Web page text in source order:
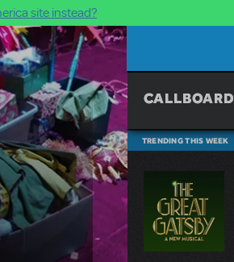
site instead?
CALLBOARD
TRENDING THIS WEEK